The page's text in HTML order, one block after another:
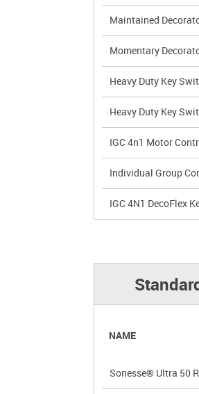
Maintained
Momentary
Heavy Duty Key
Heavy Duty Key
IGC 4n1 Motor
Individual Group
IGC 4N1 DecoFlex
NAME
Sonesse® Ultra 50